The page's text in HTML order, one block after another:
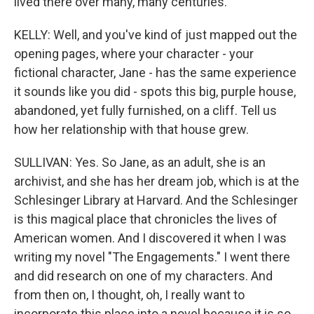
KELLY: Well, and you've kind of just mapped out the
opening pages, where your character - your
fictional character, Jane - has the same experience
it sounds like you did - spots this big, purple house,
abandoned, yet fully furnished, on a cliff. Tell us
how her relationship with that house grew.
SULLIVAN: Yes. So Jane, as an adult, she is an
archivist, and she has her dream job, which is at the
Schlesinger Library at Harvard. And the Schlesinger
is this magical place that chronicles the lives of
American women. And I discovered it when I was
writing my novel "The Engagements." I went there
and did research on one of my characters. And
from then on, I thought, oh, I really want to